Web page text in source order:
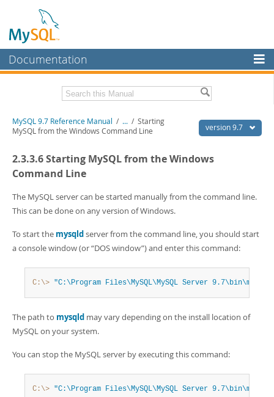
Documentation
MySQL Enterprise
Workbench
MySQL NDB Cluster
Connectors
More
MySQL.com
Developer Zone
Related Documentation
Download this Manual
PDF (US Ltr) - 41.8Mb
PDF (A4)
- 41.9Mb
Man Pages (TGZ)- 272.3Kb
Info (Gzip) - 4.2Mb
Info (Zip)- 4.2Mb
version 9.7
MySQL 9.7 Reference Manual / ... / Starting
MySQL from the Windows Command Line
2.3.3.6 Starting MySQL from the Windows
Command Line
The MySQL server can be started manually from the command line.
This can be done on any version of Windows.
To start the mysqldserver from the command line, you should start
a console window (or“DOS window”) and enter this command:
C:\> "C:\Program Files\MySQL\MySQL Server
The path to mysqld may vary depending on the install location of
MySQL on your system.
You can stop the MySQL server by executing this command:
C:\> "C:\Program Files\MySQL\MySQL Server